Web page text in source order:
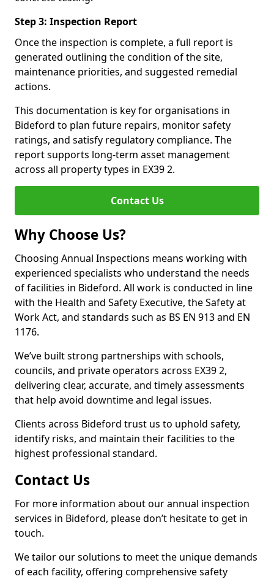
Step 3: Inspection Report
Once the inspection is complete, a full report is
generated outlining the condition of the site,
maintenance priorities, and suggested remedial
actions.
This documentation is key for organisations in
Bideford to plan future repairs, monitor safety
ratings, and satisfy regulatory compliance. The
report supports long-term asset management
across all property types in EX39 2.
Contact Us
Why Choose Us?
Choosing Annual Inspections means working with
experienced specialists who understand the needs
of facilities in Bideford. All work is conducted in line
with the Health and Safety Executive, the Safety at
Work Act, and standards such as BS EN 913 and EN
1176.
We’ve built strong partnerships with schools,
councils, and private operators across EX39 2,
delivering clear, accurate, and timely assessments
that help avoid downtime and legal issues.
Clients across Bideford trust us to uphold safety,
identify risks, and maintain their facilities to the
highest professional standard.
Contact Us
For more information about our annual inspection
services in Bideford, please don’t hesitate to get in
touch.
We tailor our solutions to meet the unique demands
of each facility, offering comprehensive safety